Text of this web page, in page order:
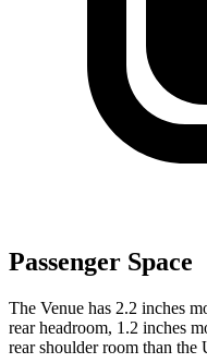
Passenger Space
The Venue has 2.2 inches
rear headroom, 1.2 inches
rear shoulder room than the